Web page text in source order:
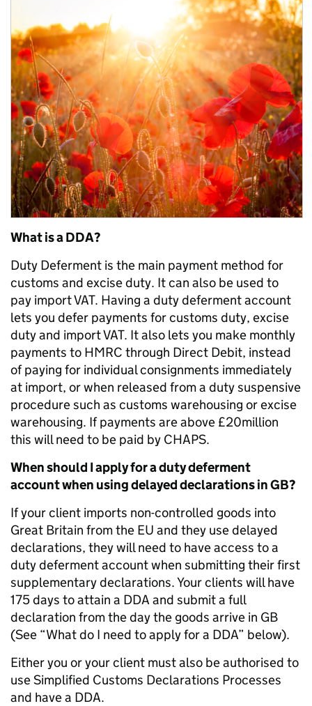
What is a DDA?
Duty Deferment is the main payment method for
customs and excise duty. It can also be used to
pay import VAT. Having a duty deferment account
lets you defer payments for customs duty, excise
duty and import VAT. It also lets you make monthly
payments to HMRC through Direct Debit, instead
of paying for individual consignments immediately
at import, or when released from a duty suspensive
procedure such as customs warehousing or excise
warehousing. If payments are above £20million
this will need to be paid by CHAPS.
When should I apply for a duty deferment
account when using delayed declarations in GB?
If your client imports non-controlled goods into
Great Britain from the EU and they use delayed
declarations, they will need to have access to a
duty deferment account when submitting their first
supplementary declarations. Your clients will have
175 days to attain a DDA and submit a full
declaration from the day the goods arrive in GB
(See “What do I need to apply for a DDA” below).
Either you or your client must also be authorised to
use Simplified Customs Declarations Processes
and have a DDA.